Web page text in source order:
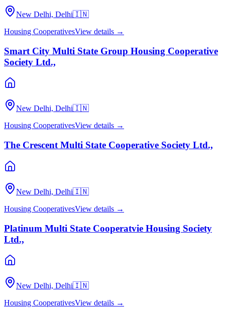
New Delhi, Delhi🇮🇳
Housing CooperativesView details →
Smart City Multi State Group Housing Cooperative
Society Ltd.,
New Delhi, Delhi🇮🇳
Housing CooperativesView details →
The Crescent Multi State Cooperative Society Ltd.,
New Delhi, Delhi🇮🇳
Housing CooperativesView details →
Platinum Multi State Cooperatvie Housing Society
Ltd.,
New Delhi, Delhi🇮🇳
Housing CooperativesView details →